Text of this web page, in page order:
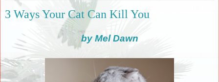
3 Ways Your Cat Can Kill You
by Mel Dawn